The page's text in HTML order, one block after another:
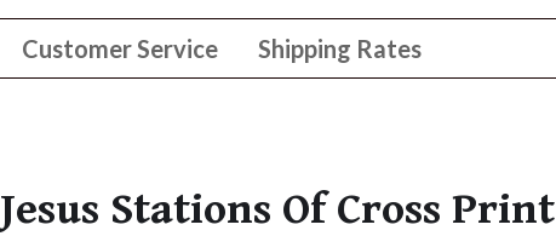
Customer Service Shipping Rates
Jesus Stations Of Cross Print